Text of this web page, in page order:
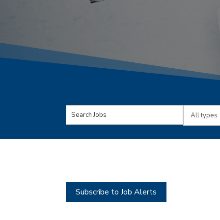
Key
Words
Limit
Subscribe to Job Alerts